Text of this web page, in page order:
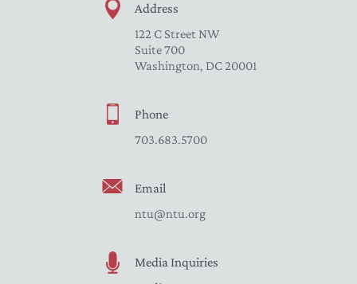
Address
122 C Street NW
Suite 700
Washington, DC 20001
Phone
703.683.5700
Email
ntu@ntu.org
Media Inquiries